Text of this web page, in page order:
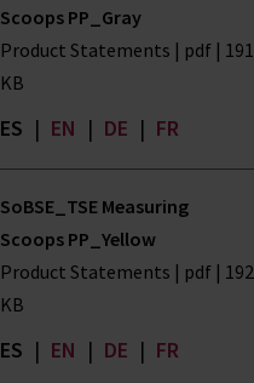
Scoops PP_Gray
Product Statements | pdf | 191
KB
ES | EN | DE | FR
SoBSE_TSE Measuring
Scoops PP_Yellow
Product Statements | pdf | 192
KB
ES | EN | DE | FR